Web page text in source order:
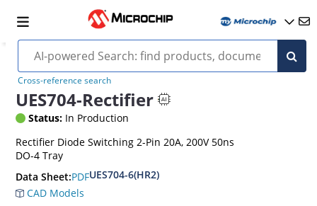
Cross-reference search
UES704-Rectifier
Status: In Production
Rectifier Diode Switching 2-Pin 20A, 200V 50ns
DO-4 Tray
Data Sheet:PDFUES704-6(HR2)
CAD Models